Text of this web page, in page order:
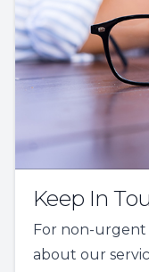
Keep In
For non-
about our